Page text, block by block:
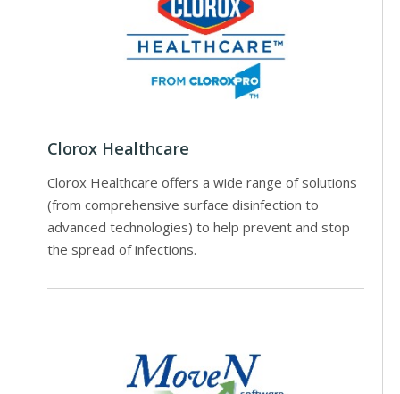
Clorox Healthcare
Clorox Healthcare offers a wide range of solutions
(from comprehensive surface disinfection to
advanced technologies) to help prevent and stop
the spread of infections.